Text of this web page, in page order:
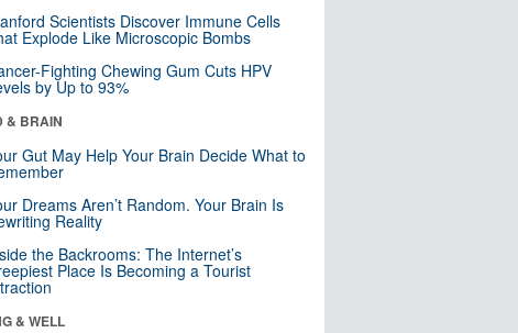
Scientists Discover Immune Cells
Explode Like Microscopic Bombs
Fighting Chewing Gum Cuts HPV
by Up to 93%
& BRAIN
Gut May Help Your Brain Decide What to
Dreams Aren’t Random. Your Brain Is
Reality
the Backrooms: The Internet’s
Place Is Becoming a Tourist
& WELL